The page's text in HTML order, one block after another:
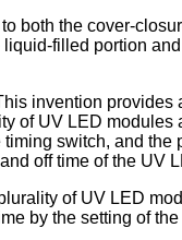
both the cover-
filled portion
invention
of UV LED
switch, and
off time of the UV
of UV LED
by the setting of